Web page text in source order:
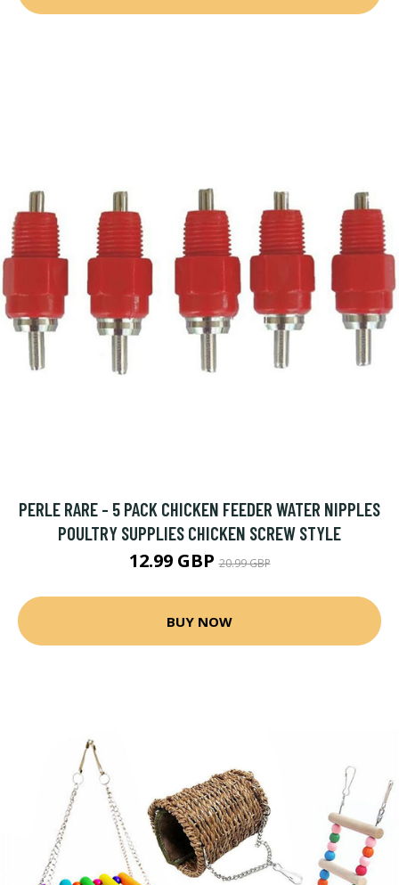
PERLE RARE - 5 PACK CHICKEN FEEDER WATER NIPPLES
POULTRY SUPPLIES CHICKEN SCREW STYLE
12.99 GBP20.99 GBP
BUY NOW